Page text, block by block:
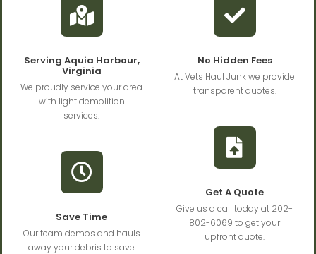
Serving Aquia Harbour,
Virginia
We proudly service your area
with light demolition
services.
Save Time
Our team demos and hauls
away your debris to save
No Hidden Fees
At Vets Haul Junk we provide
transparent quotes.
Get A Quote
Give us a call today at 202-
802-6069 to get your
upfront quote.